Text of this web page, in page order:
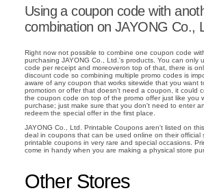
Using a coupon code with
combination on JAYONG Co.,
Right now not possible to combine one coupon code
purchasing JAYONG Co., Ltd.'s products. You can only
code per receipt and moreoveron top of that, there is
discount code so combining multiple promo codes is
aware of any coupon that works sitewide that you want
promotion or offer that doesn't need a coupon, it could
the coupon code on top of the promo offer just like you
purchase; just make sure that you don't need to enter
redeem the special offer in the first place.
JAYONG Co., Ltd. Printable Coupons aren't listed on
deal in coupons that can be used online on their official
printable coupons in very rare and special occasions.
come in handy when you are making a physical store
Other Stores